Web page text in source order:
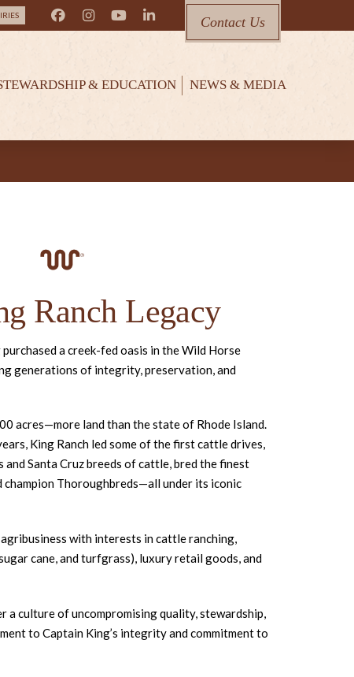
Contact Us
& EDUCATION NEWS & MEDIA
Ranch Legacy
a creek-fed oasis in the Wild Horse
generations of integrity, preservation, and
acres—more land than the state of Rhode Island.
King Ranch led some of the first cattle drives,
Santa Cruz breeds of cattle, bred the finest
champion Thoroughbreds—all under its iconic
agribusiness with interests in cattle ranching,
cane, and turfgrass), luxury retail goods, and
a culture of uncompromising quality, stewardship,
to Captain King’s integrity and commitment to